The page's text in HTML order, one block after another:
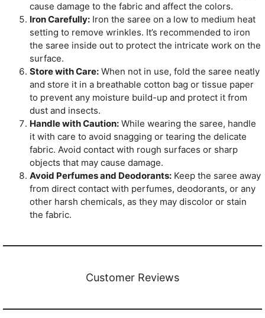
cause damage to the fabric and affect the colors.
Iron Carefully: Iron the saree on a low to medium heat
setting to remove wrinkles. It’s recommended to iron
the saree inside out to protect the intricate work on the
surface.
Store with Care: When not in use, fold the saree neatly
and store it in a breathable cotton bag or tissue paper
to prevent any moisture build-up and protect it from
dust and insects.
Handle with Caution: While wearing the saree, handle
it with care to avoid snagging or tearing the delicate
fabric. Avoid contact with rough surfaces or sharp
objects that may cause damage.
Avoid Perfumes and Deodorants: Keep the saree away
from direct contact with perfumes, deodorants, or any
other harsh chemicals, as they may discolor or stain
the fabric.
Customer Reviews